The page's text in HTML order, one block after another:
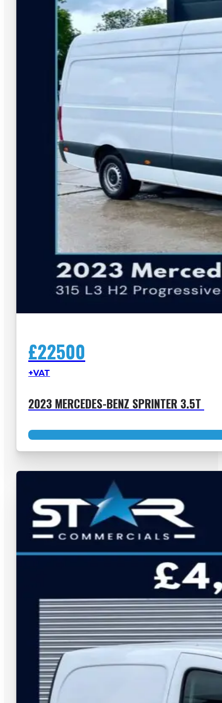
£22500
+VAT
2023 MERCEDES-BENZ SPRINTER 3.5T